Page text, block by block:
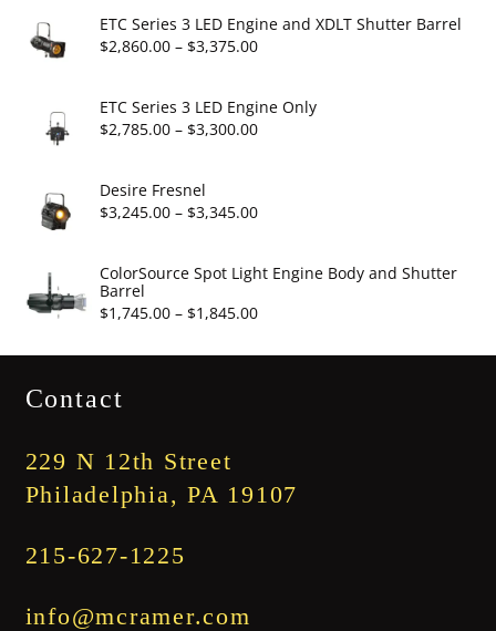
$6.95
through
ETC Series 3 LED Engine and XDLT Shutter Barrel
$2,860.00 – $3,375.00Price
$2,860.00
through
ETC Series 3 LED Engine Only
$2,785.00 – $3,300.00Price
through
Desire Fresnel
$3,245.00 – $3,345.00Price
$3,245.00
$3,345.00
ColorSource Spot Light Engine Body and Shutter
Barrel
$1,745.00 – $1,845.00Price
Contact
229 N 12th Street
Philadelphia, PA 19107
215-627-1225
info@mcramer.com